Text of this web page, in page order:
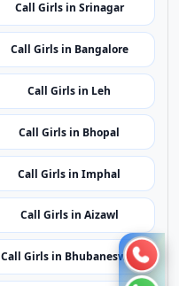
Call Girls in Srinagar
Call Girls in Bangalore
Call Girls in Leh
Call Girls in Bhopal
Call Girls in Imphal
Call Girls in Aizawl
Call Girls in Bhubaneswar